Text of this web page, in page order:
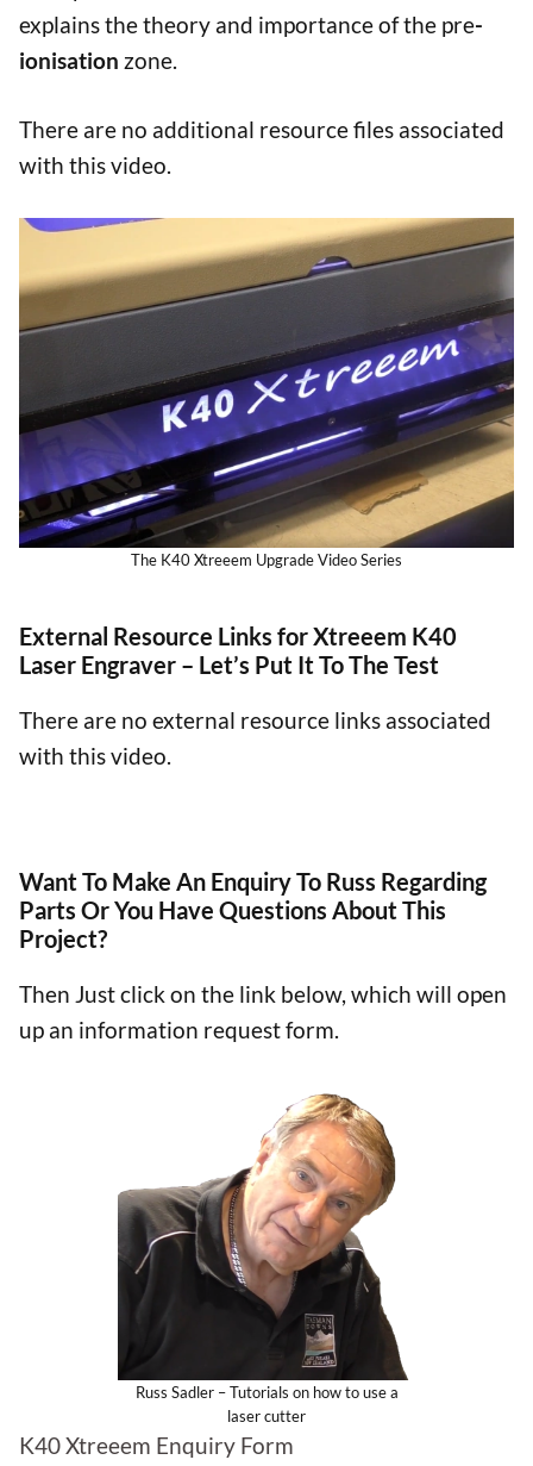
explains the theory and importance of the pre-
ionisation zone.
There are no additional resource files associated
with this video.
The K40 Xtreeem Upgrade Video Series
External Resource Links for Xtreeem K40
Laser Engraver – Let’s Put It To The Test
There are no external resource links associated
with this video.
Want To Make An Enquiry To Russ Regarding
Parts Or You Have Questions About This
Project?
Then Just click on the link below, which will open
up an information request form.
Russ Sadler – Tutorials on how to use a
laser cutter
K40 Xtreeem Enquiry Form